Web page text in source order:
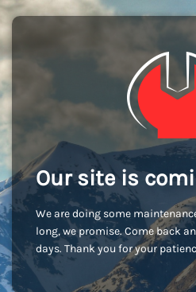
Our site is
We are doing some
long, we promise. Come back
days. Thank you for your